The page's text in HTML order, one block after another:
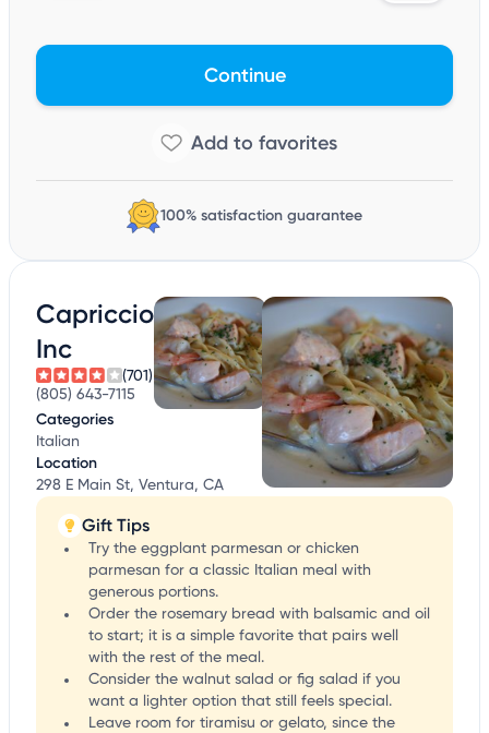
Continue
100% satisfaction guarantee
Capriccio
Inc
(701)
(805) 643-7115
Categories
Italian
Location
298 E Main St, Ventura, CA
Gift Tips
Try the eggplant parmesan or chicken
parmesan for a classic Italian meal with
generous portions.
Order the rosemary bread with balsamic and oil
to start; it is a simple favorite that pairs well
with the rest of the meal.
Consider the walnut salad or fig salad if you
want a lighter option that still feels special.
Leave room for tiramisu or gelato, since the